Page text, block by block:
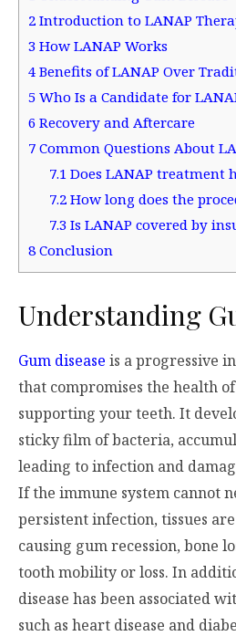
2 Introduction to LANAP
3 How LANAP Works
4 Benefits of LANAP Over
5 Who Is a Candidate for
6 Recovery and Aftercare
7 Common Questions About
7.1Does LANAP treatment
7.2How long does the
7.3Is LANAP covered by
8Conclusion
Understanding
Gum disease is a progressive
that compromises the health
supporting your teeth. It
sticky film of bacteria,
leading to infection and
If the immune system cannot
persistent infection, tissues
causing gum recession, bone
tooth mobility or loss. In
disease has been associated
such as heart disease and